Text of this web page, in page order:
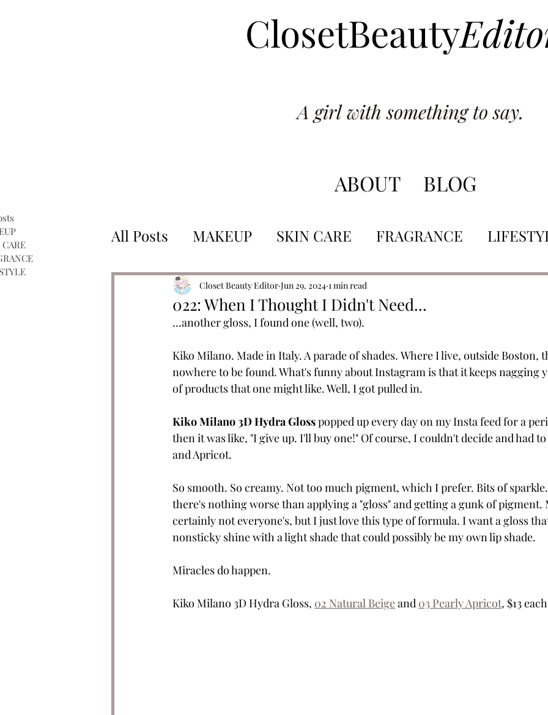
ClosetBeauty
A girl with something to say.
ABOUT BLOG
All Posts MAKEUP SKIN CARE FRAGRANCE
022: When I Thought I Didn't Need...
Closet Beauty Editor Jun 29, 2024 1 min read
...another gloss, I found one (well, two).
Kiko Milano. Made in Italy. A parade of shades. Where I live, outside Boston,
nowhere to be found. What's funny about Instagram is that it keeps nagging
of products that one might like. Well, I got pulled in.
Kiko Milano 3D Hydra Gloss popped up every day on my Insta feed for a
then it was like, "I give up. I'll buy one!" Of course, I couldn't decide and had
and Apricot.
So smooth. So creamy. Not too much pigment, which I prefer. Bits of
there's nothing worse than applying a "gloss" and getting a gunk of pigment.
certainly not everyone's, but I just love this type of formula. I want a gloss
nonsticky shine with a light shade that could possibly be my own lip shade.
Miracles do happen.
Kiko Milano 3D Hydra Gloss, 02 Natural Beige and 03 Pearly Apricot, $13